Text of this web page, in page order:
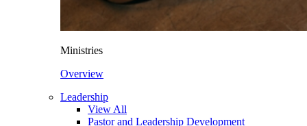
Ministries
Overview
Leadership
View All
Pastor and Leadership Development